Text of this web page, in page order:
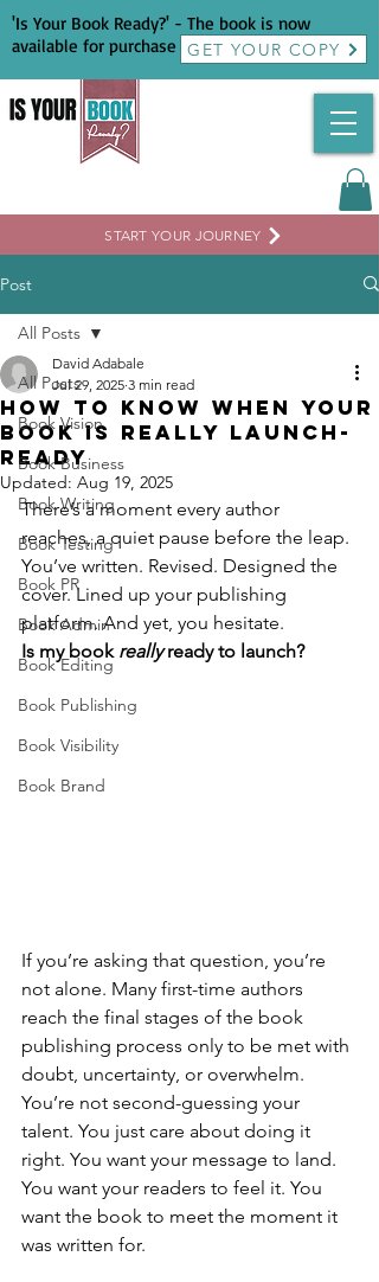
'Is Your Book Ready?' - The book is now
available for purchase GET YOUR COPY
START YOUR JOURNEY
Post
All Posts
Book Vision
Book Business
Book Writing
Book Testing
Book PR
Book Admin
Book Editing
Book Publishing
Book Visibility
Book Brand
All Posts
How to Know When Your
Book Is Really Launch-
Ready
David Adabale
Jul 29, 2025 3 min read
Updated: Aug 19, 2025
There’s a moment every author
reaches, a quiet pause before the leap.
You’ve written. Revised. Designed the
cover. Lined up your publishing
platform. And yet, you hesitate.
Is my book really ready to launch?
If you’re asking that question, you’re
not alone. Many first-time authors
reach the final stages of the book
publishing process only to be met with
doubt, uncertainty, or overwhelm.
You’re not second-guessing your
talent. You just care about doing it
right. You want your message to land.
You want your readers to feel it. You
want the book to meet the moment it
was written for.